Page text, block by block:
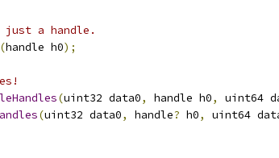
a handle.
(handle h0);
(uint32 data0, handle h0, uint64
(uint32 data0, handle? h0, uint64